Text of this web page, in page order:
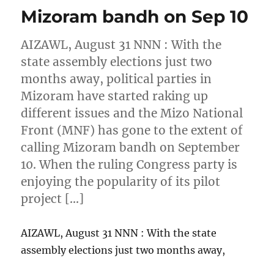
Mizoram bandh on Sep 10
AIZAWL, August 31 NNN : With the
state assembly elections just two
months away, political parties in
Mizoram have started raking up
different issues and the Mizo National
Front (MNF) has gone to the extent of
calling Mizoram bandh on September
10. When the ruling Congress party is
enjoying the popularity of its pilot
project […]
AIZAWL, August 31 NNN : With the state
assembly elections just two months away,